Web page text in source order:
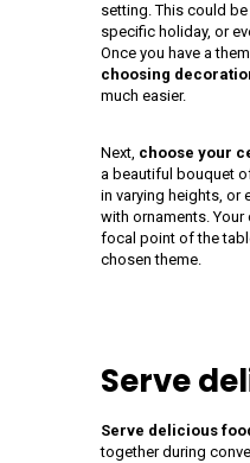
setting. This could
specific holiday, or
Once you have a
choosing
much easier.
Next, choose your
a beautiful bouquet
in varying heights, or
with ornaments.
focal point of the
chosen theme.
Serve
Serve delicious
together during